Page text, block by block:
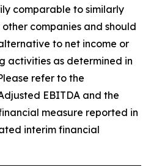
comparable to similarly
companies and should
to net income or
activities as determined in
refer to the
EBITDA and the
measure reported in
interim financial